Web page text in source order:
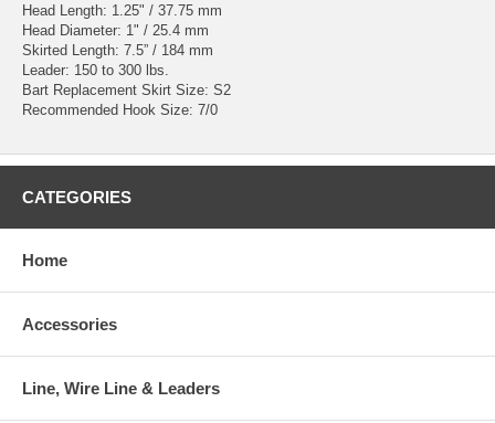
Head Length: 1.25" / 37.75 mm
Head Diameter: 1" / 25.4 mm
Skirted Length: 7.5” / 184 mm
Leader: 150 to 300 lbs.
Bart Replacement Skirt Size: S2
Recommended Hook Size: 7/0
CATEGORIES
Home
Accessories
Line, Wire Line & Leaders